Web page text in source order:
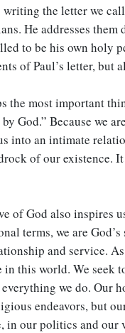
writing the letter we
He addresses
to be his own holy
of Paul’s letter, but
the most important
God.” Because we
into an intimate
of our existence.
of God also inspires
terms, we are
and service.
in this world. We seek
we do. Our
endeavors, but
in our politics and our